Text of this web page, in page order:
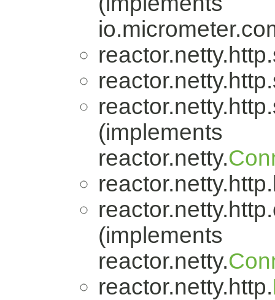
(implements
reactor.netty.
(implements
reactor.netty.
reactor.netty.http.